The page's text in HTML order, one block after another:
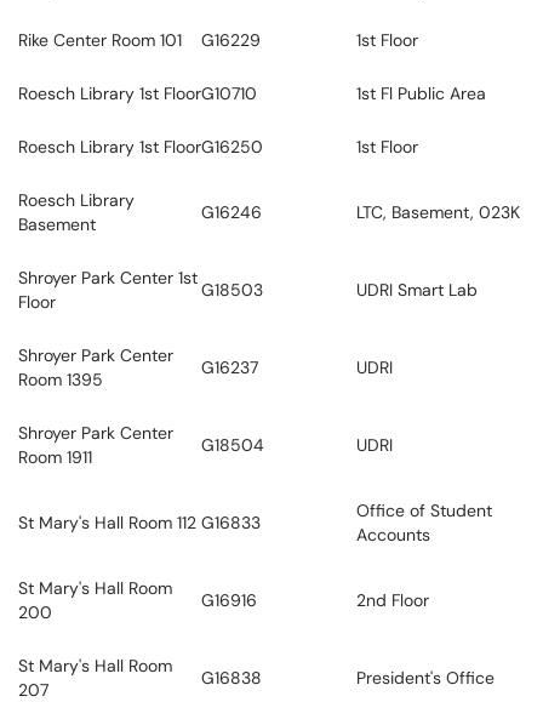
Rike Center Room 101 G16229 1st Floor
Roesch Library 1st FloorG10710 1st Fl Public Area
Roesch Library 1st FloorG16250 1st Floor
Roesch Library
Basement
G16246 LTC, Basement, 023K
Shroyer Park Center 1st
Floor
G18503 UDRI Smart Lab
Shroyer Park Center
Room 1395
G16237 UDRI
Shroyer Park Center
Room 1911
G18504 UDRI
St Mary's Hall Room 112 G16833
Office of Student
Accounts
St Mary's Hall Room
200
G16916 2nd Floor
St Mary's Hall Room
207
G16838 President's Office